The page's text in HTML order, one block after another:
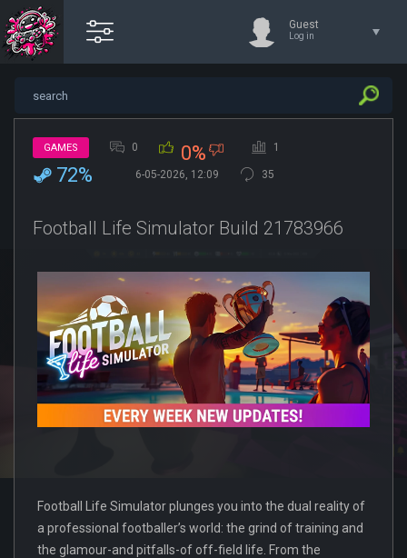
Guest
Log in
GAMES 0 0% 1
72% 6-05-2026, 12:09 35
Football Life Simulator Build 21783966
Football Life Simulator plunges you into the dual reality of
a professional footballer’s world: the grind of training and
the glamour-and pitfalls-of off-field life. From the